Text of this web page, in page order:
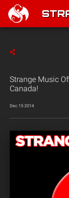
Strange Music
Canada!
Dec 15 2014